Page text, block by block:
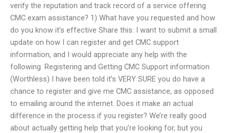
verify the reputation and track record of a service offering
CMC exam assistance? 1) What have you requested and how
do you know it’s effective Share this: I want to submit a small
update on how I can register and get CMC support
information, and I would appreciate any help with the
following. Registering and Getting CMC Support information
(Worthless) I have been told it’s VERY SURE you do have a
chance to register and give me CMC assistance, as opposed
to emailing around the internet. Does it make an actual
difference in the process if you register? We’re really good
about actually getting help that you’re looking for, but you